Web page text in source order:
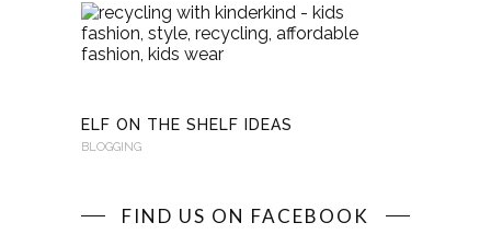
ELF ON THE SHELF IDEAS
BLOGGING
FIND US ON FACEBOOK